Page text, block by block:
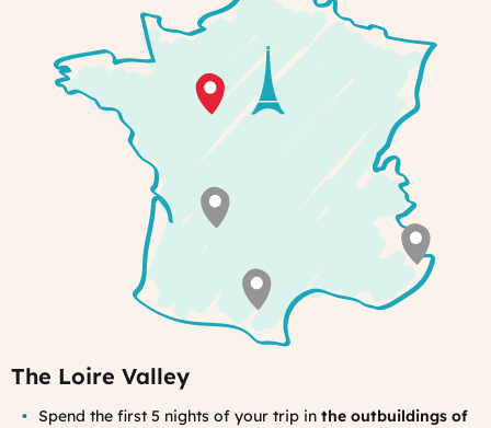
The Loire Valley
Spend the first 5 nights of your trip in the outbuildings of